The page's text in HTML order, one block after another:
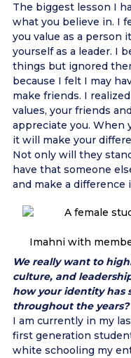
The biggest lesson I
what you believe in. I
you value as a person
yourself as a leader. I
things but ignored
because I felt I may
make friends. I
values, your friends
appreciate you. When
it will make your
Not only will they
have that someone
and make a difference
Imahni with
We really want to
culture, and
how your identity has
throughout the years?
I am currently in my
first generation
white schooling my